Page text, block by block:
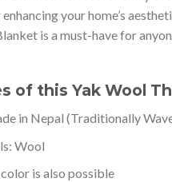
enhancing your home’s
is a must-have for
of this Yak Wool
in Nepal (Traditionally
Wool
is also possible